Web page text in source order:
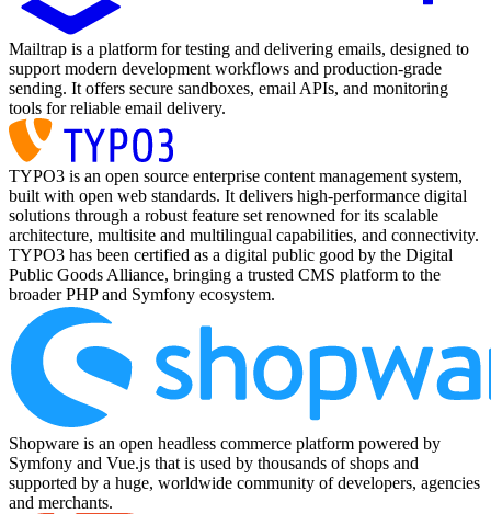
Mailtrap is a platform for testing and delivering emails, designed to
support modern development workflows and production-grade
sending. It offers secure sandboxes, email APIs, and monitoring
tools for reliable email delivery.
TYPO3 is an open source enterprise content management system,
built with open web standards. It delivers high-performance digital
solutions through a robust feature set renowned for its scalable
architecture, multisite and multilingual capabilities, and connectivity.
TYPO3 has been certified as a digital public good by the Digital
Public Goods Alliance, bringing a trusted CMS platform to the
broader PHP and Symfony ecosystem.
Shopware is an open headless commerce platform powered by
Symfony and Vue.js that is used by thousands of shops and
supported by a huge, worldwide community of developers, agencies
and merchants.